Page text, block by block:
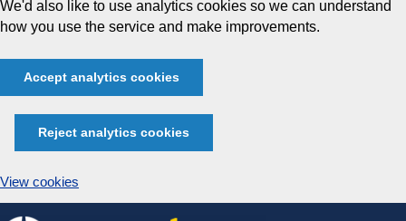
We'd also like to use analytics cookies so we can understand
how you use the service and make improvements.
Accept analytics cookies
Reject analytics cookies
View cookies